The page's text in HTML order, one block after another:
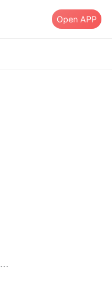
Open APP